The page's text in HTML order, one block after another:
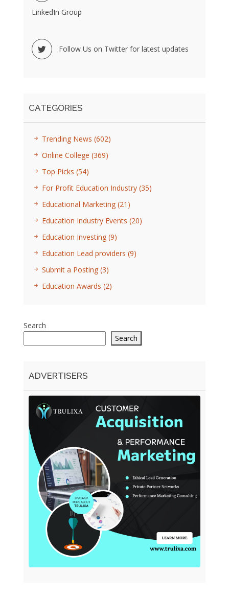
LinkedIn Group
Follow Us on Twitter for latest updates
CATEGORIES
Trending News (602)
Online College (369)
Top Picks (54)
For Profit Education Industry (35)
Educational Marketing (21)
Education Industry Events (20)
Education Investing (9)
Education Lead providers (9)
Submit a Posting (3)
Education Awards (2)
Search
Search
ADVERTISERS